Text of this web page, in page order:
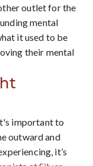
outlet for the
mental
it used to be
their mental
important to
outward and
it’s